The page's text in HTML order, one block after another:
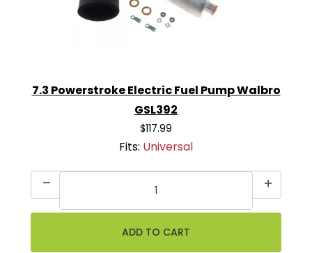
7.3 Powerstroke Electric Fuel Pump Walbro
GSL392
$117.99
Fits: Universal